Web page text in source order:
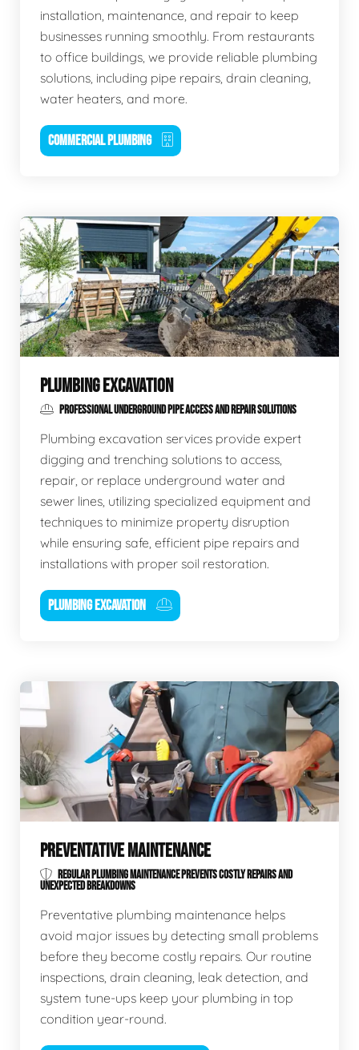
installation, maintenance, and repair to keep
businesses running smoothly. From restaurants
to office buildings, we provide reliable plumbing
solutions, including pipe repairs, drain cleaning,
water heaters, and more.
COMMERCIAL PLUMBING
PLUMBING EXCAVATION
PROFESSIONAL UNDERGROUND PIPE ACCESS AND REPAIR SOLUTIONS
Plumbing excavation services provide expert
digging and trenching solutions to access,
repair, or replace underground water and
sewer lines, utilizing specialized equipment and
techniques to minimize property disruption
while ensuring safe, efficient pipe repairs and
installations with proper soil restoration.
PLUMBING EXCAVATION
PREVENTATIVE MAINTENANCE
REGULAR PLUMBING MAINTENANCE PREVENTS COSTLY REPAIRS AND
UNEXPECTED BREAKDOWNS
Preventative plumbing maintenance helps
avoid major issues by detecting small problems
before they become costly repairs. Our routine
inspections, drain cleaning, leak detection, and
system tune-ups keep your plumbing in top
condition year-round.